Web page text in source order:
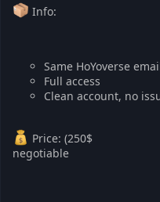
Info:
Same HoYoverse
Full access
Clean account, no
Price: (250$
negotiable